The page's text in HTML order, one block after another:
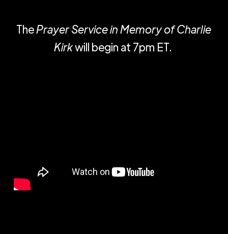
ThePrayer Service in Memory of Charlie
Kirkwill begin at 7pm ET.